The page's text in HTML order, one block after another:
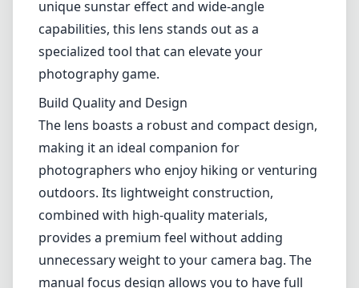
combined with high-quality materials,
provides a premium feel without adding
unnecessary weight to your camera bag. The
manual focus design allows you to have full
control over your shots, although it may take
some getting used to for those accustomed
to autofocus.
Optical Performance
The optical performance of the NiSi 15mm f/4
is impressive, with sharpness maintained
across the frame even at wider apertures. The
lens excels in capturing fine details, making it